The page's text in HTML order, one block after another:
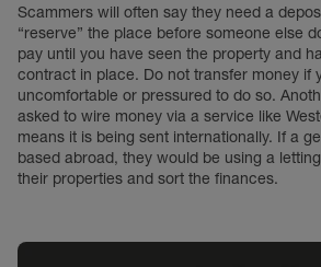
Scammers will often say they need a
“reserve” the place before someone else
pay until you have seen the property and
contract in place. Do not transfer money if
uncomfortable or pressured to do so.
asked to wire money via a service like
means it is being sent internationally. If a
based abroad, they would be using a
their properties and sort the finances.